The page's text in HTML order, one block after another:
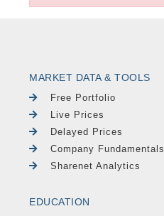
MARKET DATA & TOOLS
Free Portfolio
Live Prices
Delayed Prices
Company Fundamentals
Sharenet Analytics
EDUCATION